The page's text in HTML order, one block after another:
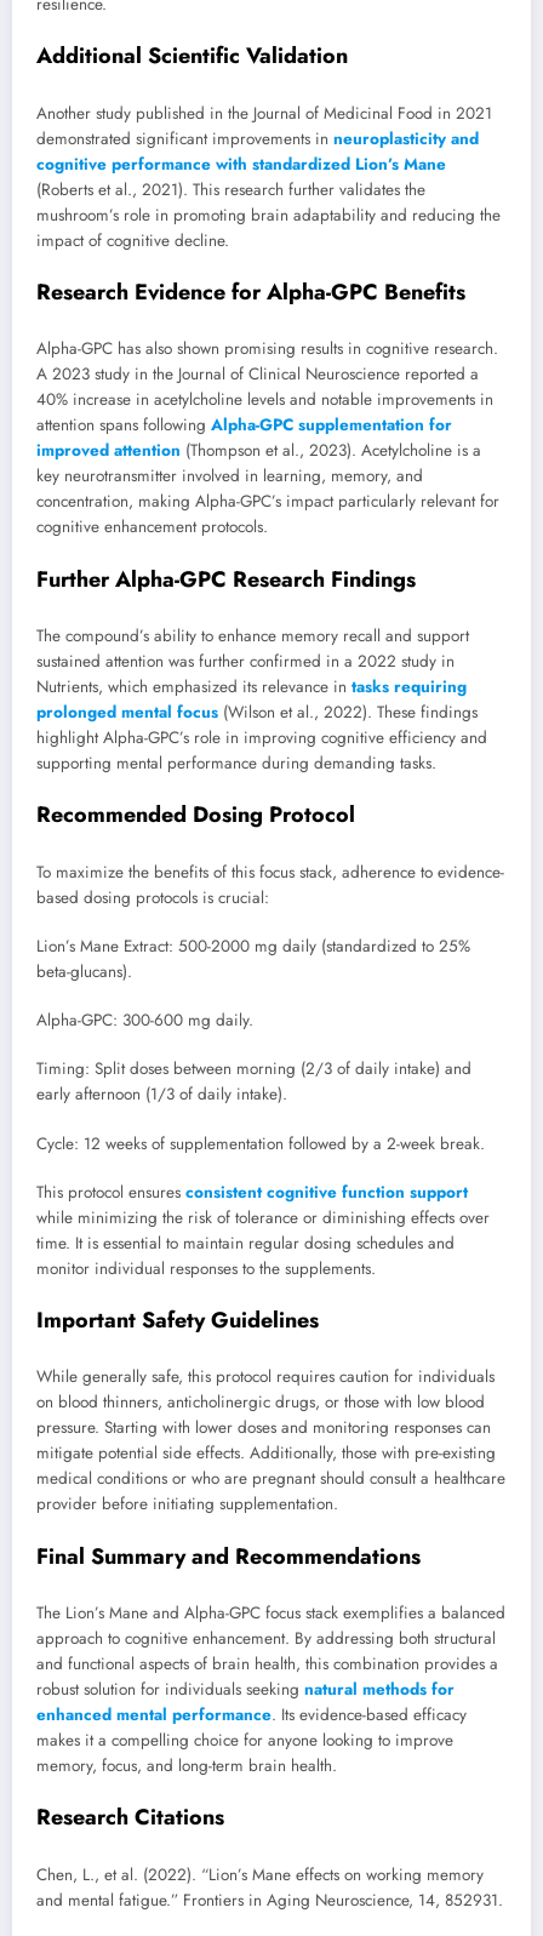
Additional Scientific Validation
Another study published in the Journal of Medicinal Food in 2021
demonstrated significant improvements in neuroplasticity and
cognitive performance with standardized Lion’s Mane
(Roberts et al., 2021). This research further validates the
mushroom’s role in promoting brain adaptability and reducing the
impact of cognitive decline.
Research Evidence for Alpha-GPC Benefits
Alpha-GPC has also shown promising results in cognitive research.
A 2023 study in the Journal of Clinical Neuroscience reported a
40% increase in acetylcholine levels and notable improvements in
attention spans following Alpha-GPC supplementation for
improved attention (Thompson et al., 2023). Acetylcholine is a
key neurotransmitter involved in learning, memory, and
concentration, making Alpha-GPC’s impact particularly relevant for
cognitive enhancement protocols.
Further Alpha-GPC Research Findings
The compound’s ability to enhance memory recall and support
sustained attention was further confirmed in a 2022 study in
Nutrients, which emphasized its relevance in tasks requiring
prolonged mental focus (Wilson et al., 2022). These findings
highlight Alpha-GPC’s role in improving cognitive efficiency and
supporting mental performance during demanding tasks.
Recommended Dosing Protocol
To maximize the benefits of this focus stack, adherence to evidence-
based dosing protocols is crucial:
Lion’s Mane Extract: 500-2000 mg daily (standardized to 25%
beta-glucans).
Alpha-GPC: 300-600 mg daily.
Timing: Split doses between morning (2/3 of daily intake) and
early afternoon (1/3 of daily intake).
Cycle: 12 weeks of supplementation followed by a 2-week break.
This protocol ensures consistent cognitive function support
while minimizing the risk of tolerance or diminishing effects over
time. It is essential to maintain regular dosing schedules and
monitor individual responses to the supplements.
Important Safety Guidelines
While generally safe, this protocol requires caution for individuals
on blood thinners, anticholinergic drugs, or those with low blood
pressure. Starting with lower doses and monitoring responses can
mitigate potential side effects. Additionally, those with pre-existing
medical conditions or who are pregnant should consult a healthcare
provider before initiating supplementation.
Final Summary and Recommendations
The Lion’s Mane and Alpha-GPC focus stack exemplifies a balanced
approach to cognitive enhancement. By addressing both structural
and functional aspects of brain health, this combination provides a
robust solution for individuals seeking natural methods for
enhanced mental performance. Its evidence-based efficacy
makes it a compelling choice for anyone looking to improve
memory, focus, and long-term brain health.
Research Citations
Chen, L., et al. (2022). “Lion’s Mane effects on working memory
and mental fatigue.” Frontiers in Aging Neuroscience, 14, 852931.